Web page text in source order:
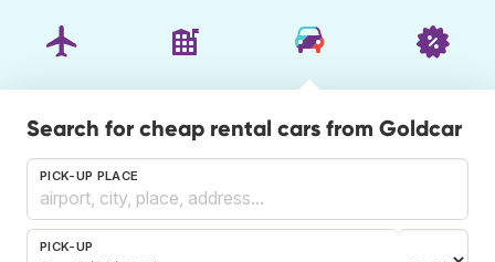
Search for cheap rental cars from Goldcar
PICK-UP PLACE
PICK-UP